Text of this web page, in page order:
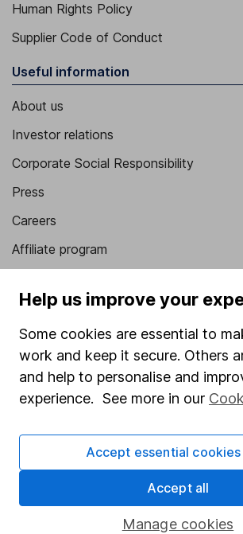
Human Rights Policy
Supplier Code of Conduct
Useful information
About us
Investor relations
Corporate Social Responsibility
Press
Careers
Affiliate program
Sitemap
Popular services
Stocks and Shares ISA
SIPP
Fund dealing
Share Exchange
Help us improve your
Some cookies are essential to
work and keep it secure. Others
and help to personalise and
experience. See more in our
Manage cookies
Accept essential
Accept all